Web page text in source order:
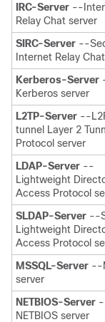
IRC-Server --
Relay Chat server
SIRC-Server --
Internet Relay
Kerberos-Server
Kerberos server
L2TP-Server --
tunnel Layer 2
Protocol server
LDAP-Server --
Lightweight
Access Protocol
SLDAP-Server --
Lightweight
Access Protocol
MSSQL-Server --
server
NETBIOS-Server
NETBIOS server